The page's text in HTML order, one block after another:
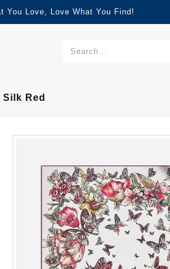
You Love, Love What You Find!
Red